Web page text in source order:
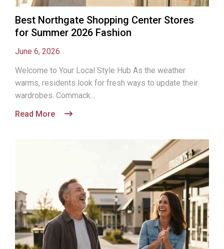
Best Northgate Shopping Center Stores
for Summer 2026 Fashion
June 6, 2026
Welcome to Your Local Style Hub As the weather
warms, residents look for fresh ways to update their
wardrobes. Commack...
Read More